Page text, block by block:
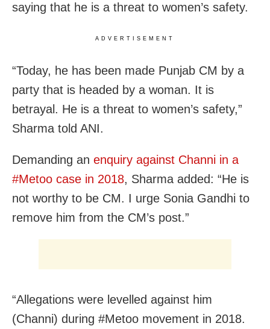
saying that he is a threat to women’s safety.
ADVERTISEMENT
“Today, he has been made Punjab CM by a
party that is headed by a woman. It is
betrayal. He is a threat to women’s safety,”
Sharma told ANI.
Demanding an enquiry against Channi in a
#Metoo case in 2018, Sharma added: “He is
not worthy to be CM. I urge Sonia Gandhi to
remove him from the CM’s post.”
“Allegations were levelled against him
(Channi) during #Metoo movement in 2018.